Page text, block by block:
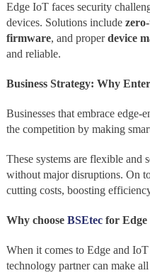
Edge IoT faces security
devices. Solutions include
firmware, and properdevice
and reliable.
Business Strategy: Why
Businesses that embrace
the competition by making
These systems are flexible and
without major disruptions. On
cutting costs, boosting
Why choose BSEtecfor Edge
When it comes to Edge and
technology partner can make